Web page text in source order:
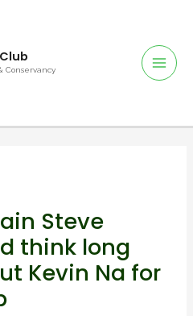
Conservancy
Steve
think long
Kevin Na for